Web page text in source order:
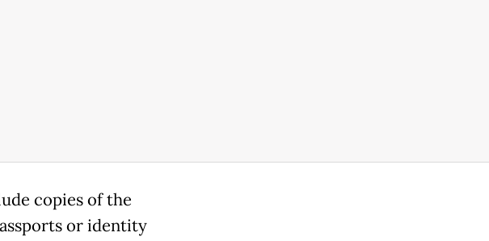
copies of the
or identity